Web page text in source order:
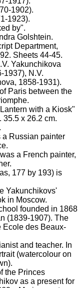
1902).
1923).
by".
Golshtein.
Department,
Sheets 44-45.
Yakunchikova
1937), N.V.
1858-1931).
Paris between the
with a Kiosk"
35.5 x 26.2 cm.
a Russian painter
a French painter,
177 by 193) is
Yakunchikovs'
in Moscow.
founded in 1868
(1839-1907). The
Ecole des Beaux-
and teacher. In
(watercolour on
the Princes
as a present for